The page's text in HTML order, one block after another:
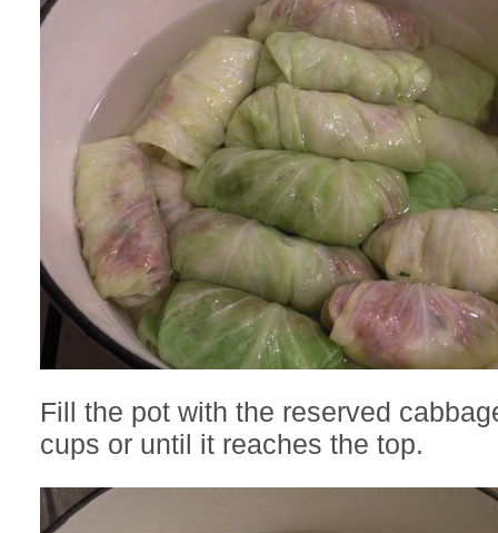
Fill the pot with the reserved
cups or until it reaches the top.